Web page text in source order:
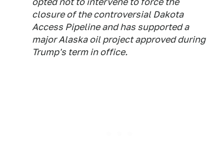
closure of the controversial Dakota
Access Pipeline and has supported a
major Alaska oil project approved during
Trump's term in office.